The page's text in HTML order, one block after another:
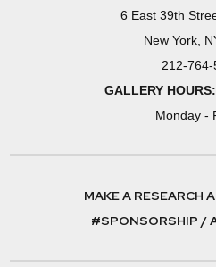
6 East 39th
New York,
212-
GALLERY HOURS:
Monday -
MAKE A RESEARCH
#SPONSORSHIP /